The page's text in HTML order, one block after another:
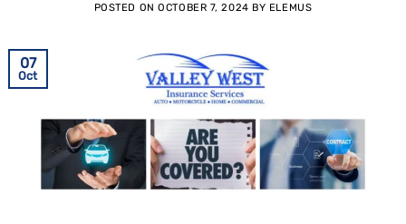
POSTED ONOCTOBER 7, 2024 BY ELEMUS
07
Oct